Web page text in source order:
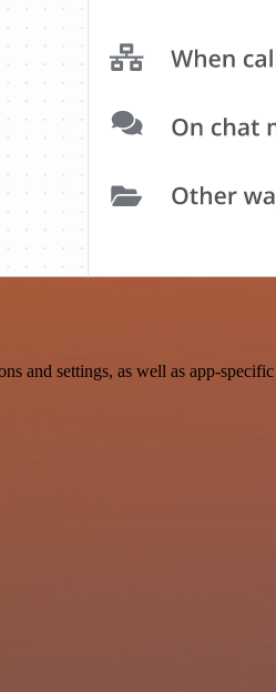
settings, as well as app-